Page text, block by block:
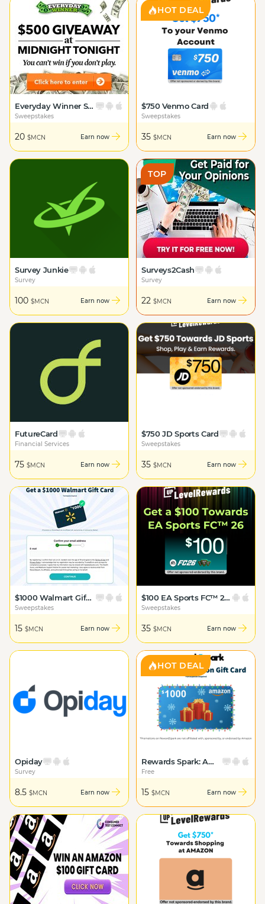
Everyday Winner Sweeps $500
Sweepstakes
20 $MCN Earn now
$750 Venmo Card
Sweepstakes
35 $MCN Earn now
HOT DEAL
Survey Junkie
Survey
100 $MCN Earn now
Surveys2Cash
Survey
22 $MCN Earn now
TOP
FutureCard
Financial Services
75 $MCN Earn now
$750 JD Sports Card
Sweepstakes
35 $MCN Earn now
$1000 Walmart Gift Card
Sweepstakes
15 $MCN Earn now
$100 EA Sports FC™ 26 Bonus
Sweepstakes
35 $MCN Earn now
Opiday
Survey
8.5 $MCN Earn now
Rewards Spark: Amazon Giftcard
Free
15 $MCN Earn now
HOT DEAL